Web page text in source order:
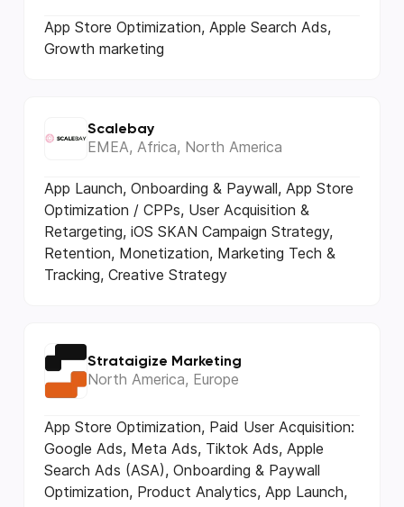
App Store Optimization, Apple Search Ads,
Growth marketing
Scalebay
EMEA, Africa, North America
App Launch, Onboarding & Paywall, App Store
Optimization / CPPs, User Acquisition &
Retargeting, iOS SKAN Campaign Strategy,
Retention, Monetization, Marketing Tech &
Tracking, Creative Strategy
Strataigize Marketing
North America, Europe
App Store Optimization, Paid User Acquisition:
Google Ads, Meta Ads, Tiktok Ads, Apple
Search Ads (ASA), Onboarding & Paywall
Optimization, Product Analytics, App Launch,